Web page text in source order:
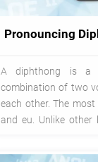
Pronouncing
A diphthong is a
combination of two
each other. The
and eu. Unlike other